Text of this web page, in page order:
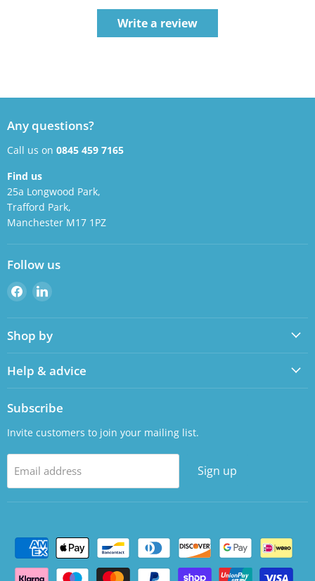
Write a review
Any questions?
Call us on 0845 459 7165
Find us
25a Longwood Park,
Trafford Park,
Manchester M17 1PZ
Follow us
Find
us
on
Facebook
Find
on
LinkedIn
Shop by
Help & advice
Subscribe
Invite customers to join your mailing list.
Email address Sign up